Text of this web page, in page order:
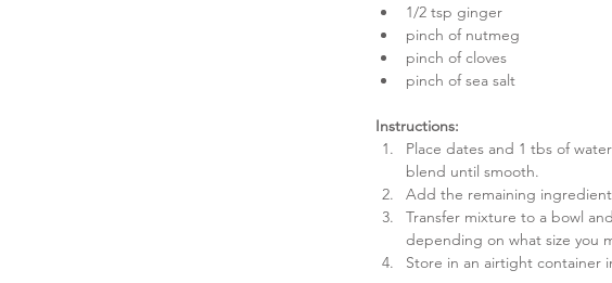
1/2 tsp ginger
pinch of nutmeg
pinch of cloves
pinch of sea salt
Instructions:
Place dates and 1 tbs of
blend until smooth.
Add the remaining
Transfer mixture to a bowl
depending on what size you
Store in an airtight container